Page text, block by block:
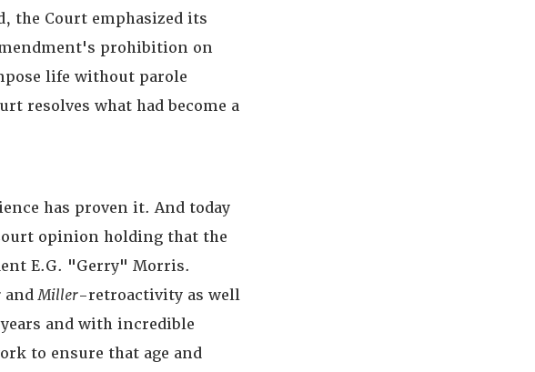
the Court emphasized its
prohibition on
life without parole
resolves what had become a
has proven it. And today
opinion holding that the
E.G. "Gerry" Morris.
andMiller-retroactivity as well
and with incredible
to ensure that age and